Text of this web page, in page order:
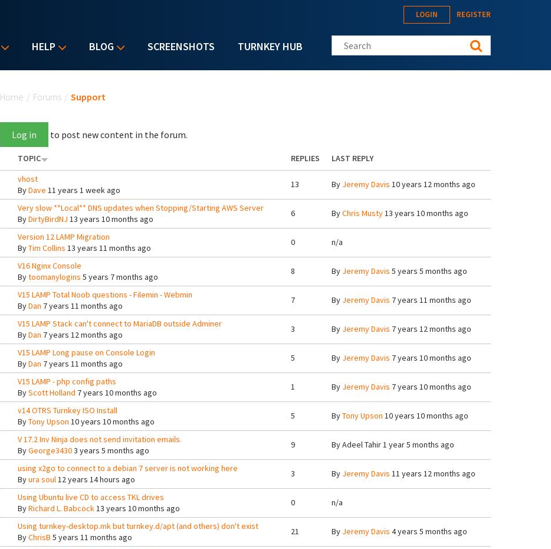
HELP BLOG SCREENSHOTS TURNKEY HUB
LOGIN REGISTER
Search this site
Home / Forums / Support
Log in to post new content in the forum.
TOPIC REPLIES
LAST REPLY
vhost
ByDave 11 years 1 week ago
13 By Jeremy Davis 10 years 12 months ago
Very slow **Local** DNS updates when Stopping/Starting AWS Server
ByDirtyBirdNJ 13 years 10 months ago
6 ByChris Musty13 years 10 months ago
Version 12 LAMP Migration
ByTim Collins 13 years 11 months ago
0 n/a
V16 Nginx Console
Bytoomanylogins 5 years 7 months ago
8 By Jeremy Davis 5 years 5 months ago
V15 LAMP Total Noob questions - Filemin - Webmin
ByDan 7 years 11 months ago
7 By Jeremy Davis 7 years 11 months ago
V15 LAMP Stack can't connect to MariaDB outside Adminer
ByDan 7 years 12 months ago
3 By Jeremy Davis 7 years 12 months ago
V15 LAMP Long pause on Console Login
ByDan 7 years 11 months ago
5 By Jeremy Davis 7 years 10 months ago
V15 LAMP - php config paths
ByScott Holland 7 years 10 months ago
1 By Jeremy Davis 7 years 10 months ago
v14 OTRS Turnkey ISO Install
ByTony Upson 10 years 10 months ago
5 ByTony Upson 10 years 10 months ago
V 17.2 Inv Ninja does not send invitation emails.
ByGeorge34303 years 5 months ago
9 ByAdeel Tahir1 year 5 months ago
using x2go to connect to a debian 7 server is not working here
Byura soul12 years 14 hours ago
3 By Jeremy Davis 11 years 12 months ago
Using Ubuntu live CD to access TKL drives
ByRichard L. Babcock13 years 10 months ago
0 n/a
Using turnkey-desktop.mk but turnkey.d/apt (and others) don't exist
ByChrisB 5 years 11 months ago
21 By Jeremy Davis 4 years 5 months ago